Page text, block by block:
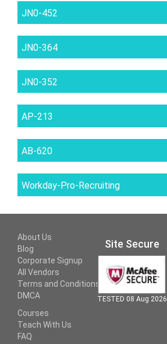
JN0-452
JN0-364
JN0-352
AP-213
AB-620
Workday-Pro-Recruiting
About Us
Blog
Corporate Signup
All Vendors
Terms and Conditions
DMCA
Courses
Teach With Us
FAQ
Site Secure
TESTED 08 Aug 2026